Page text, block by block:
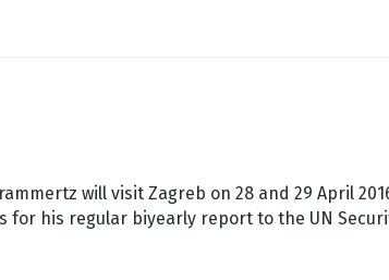
will visit Zagreb on 28 and 29 April
for his regular biyearly report to the UN